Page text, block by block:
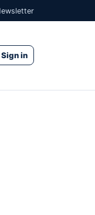
Sign in